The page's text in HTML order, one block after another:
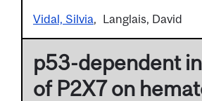
Vidal, Silvia
Langlais, David
p53-dependent
of P2X7 on